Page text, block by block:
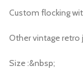
Custom flocking
Other vintage retro
Size :&nbsp;